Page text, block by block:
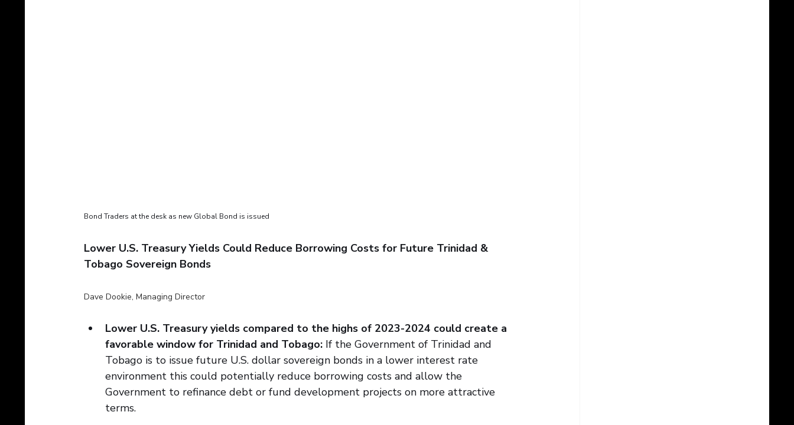
Bond Traders at the desk as new Global Bond is issued
Lower U.S. Treasury Yields Could Reduce Borrowing Costs for Future Trinidad &
Tobago Sovereign Bonds
Dave Dookie, Managing Director
Lower U.S. Treasury yields compared to the highs of 2023-2024 could create a
favorable window for Trinidad and Tobago: If the Government of Trinidad and
Tobago is to issue future U.S. dollar sovereign bonds in a lower interest rate
environment this could potentially reduce borrowing costs and allow the
Government to refinance debt or fund development projects on more attractive
terms.